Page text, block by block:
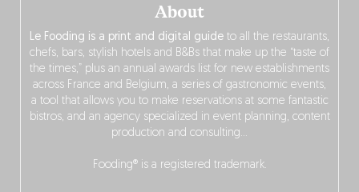
About
Le Fooding is a print and digital guide to all the restaurants,
chefs, bars, stylish hotels and B&Bs that make up the “taste of
the times,” plus an annual awards list for new establishments
across France and Belgium, a series of gastronomic events,
a tool that allows you to make reservations at some fantastic
bistros, and an agency specialized in event planning, content
production and consulting…
Fooding® is a registered trademark.